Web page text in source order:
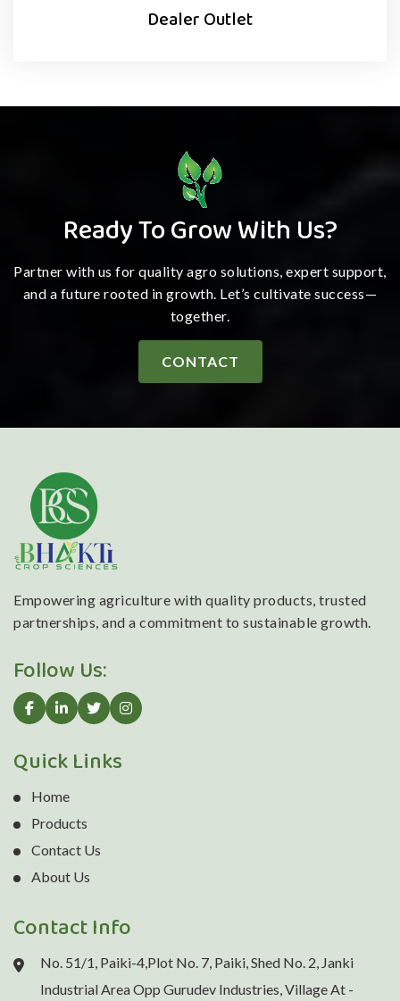
Dealer Outlet
Ready To Grow With Us?
Partner with us for quality agro solutions, expert support,
and a future rooted in growth. Let’s cultivate success—
together.
CONTACT
Empowering agriculture with quality products, trusted
partnerships, and a commitment to sustainable growth.
Follow Us:
Quick Links
Home
Products
Contact Us
About Us
Contact Info
No. 51/1, Paiki-4,Plot No. 7, Paiki, Shed No. 2, Janki
Industrial Area Opp Gurudev Industries, Village At -